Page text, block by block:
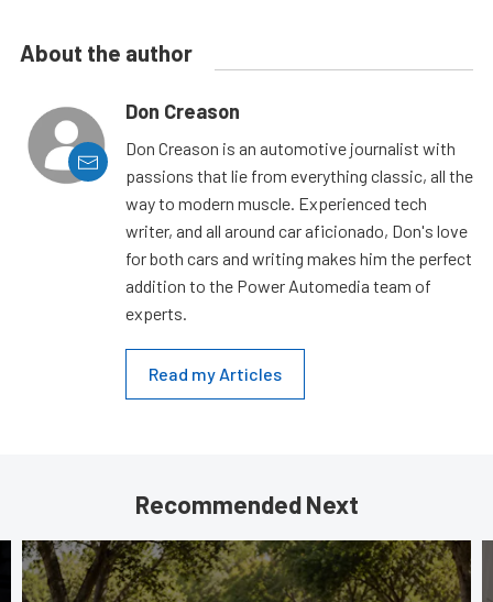
About the author
Don Creason
Don Creason is an automotive journalist with
passions that lie from everything classic, all the
way to modern muscle. Experienced tech
writer, and all around car aficionado, Don's love
for both cars and writing makes him the perfect
addition to the Power Automedia team of
experts.
Read my Articles
Recommended Next